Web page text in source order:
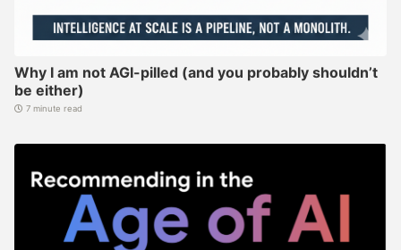
Why I am not AGI-pilled (and you probably shouldn’t
be either)
7 minute read